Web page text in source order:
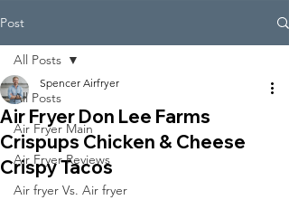
Post
All Posts
Air Fryer Main
Air Fryer Reviews
Air fryer Vs. Air fryer
All Posts
Air Fryer Don Lee Farms
Crispups Chicken & Cheese
Crispy Tacos
Spencer Airfryer